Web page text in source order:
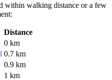
within walking distance or a few
Distance
0 km
0.7 km
0.9 km
1 km